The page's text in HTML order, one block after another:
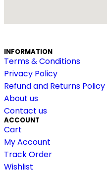
INFORMATION
Terms & Conditions
Privacy Policy
Refund and Returns Policy
About us
Contact us
ACCOUNT
Cart
My Account
Track Order
Wishlist